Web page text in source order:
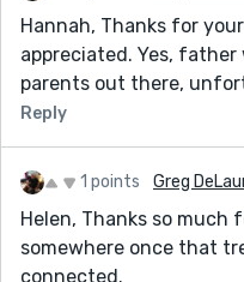
Hannah, Thanks for
appreciated. Yes,
parents out there,
Reply
1 points Greg
Helen, Thanks so much
somewhere once that
connected.